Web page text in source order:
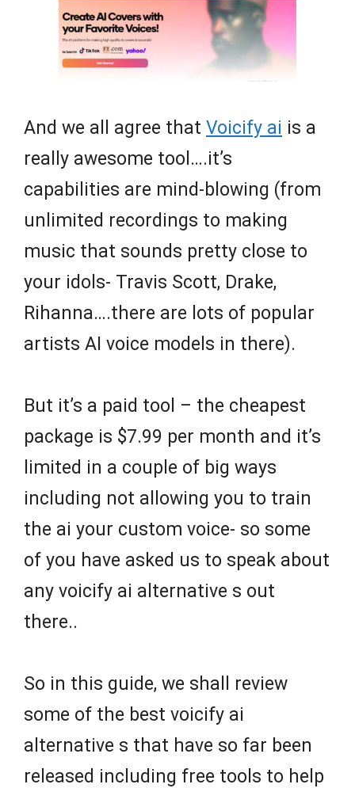
And we all agree that Voicify ai is a
really awesome tool….it’s
capabilities are mind-blowing (from
unlimited recordings to making
music that sounds pretty close to
your idols- Travis Scott, Drake,
Rihanna….there are lots of popular
artists AI voice models in there).
But it’s a paid tool – the cheapest
package is $7.99 per month and it’s
limited in a couple of big ways
including not allowing you to train
the ai your custom voice- so some
of you have asked us to speak about
any voicify ai alternative s out
there..
So in this guide, we shall review
some of the best voicify ai
alternative s that have so far been
released including free tools to help